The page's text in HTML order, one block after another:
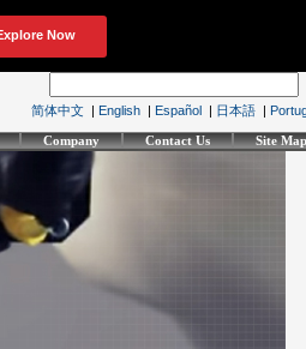
简体中文 | English | Español | 日本語 |
Company Contact Us Site Map